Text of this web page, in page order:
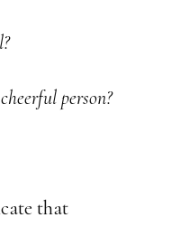
person?
that